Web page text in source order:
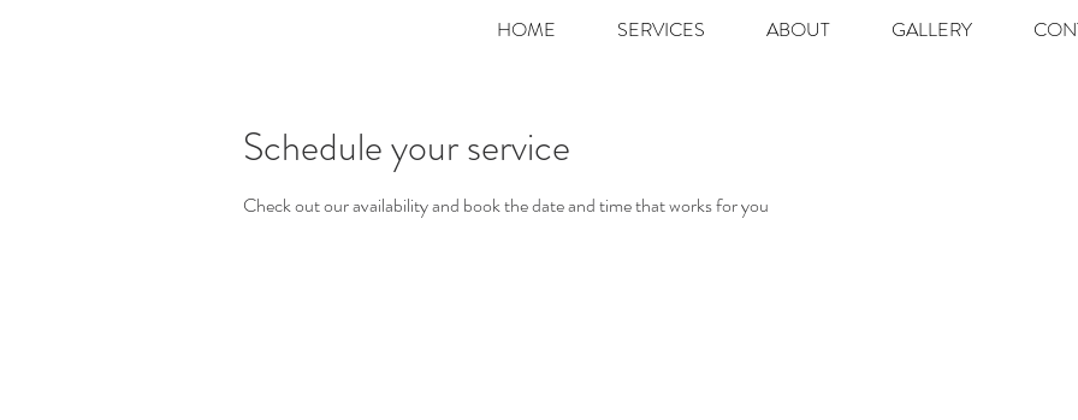
HOME SERVICES ABOUT GALLERY
Schedule your service
Check out our availability and book the date and time that works for you